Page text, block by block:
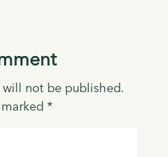
will not be published.
*